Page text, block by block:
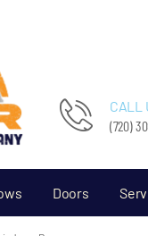
CALL
(720)
Doors